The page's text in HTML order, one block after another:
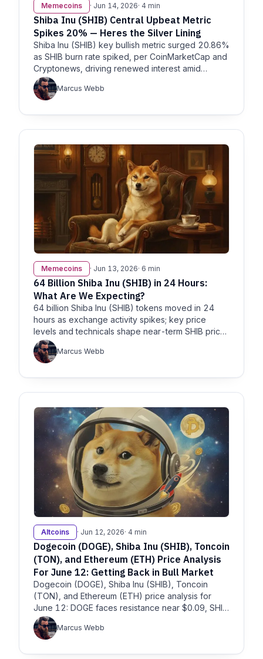
Memecoins · Jun 14, 2026· 4 min
Shiba Inu (SHIB) Central Upbeat Metric
Spikes 20% — Heres the Silver Lining
Shiba Inu (SHIB) key bullish metric surged 20.86%
as SHIB burn rate spiked, per CoinMarketCap and
Cryptonews, driving renewed interest amid
volatile sentiment in
Marcus Webb
Memecoins · Jun 13, 2026· 6 min
64 Billion Shiba Inu (SHIB) in 24 Hours:
What Are We Expecting?
64 billion Shiba Inu (SHIB) tokens moved in 24
hours as exchange activity spikes; key price
levels and technicals shape near-term SHIB price
expectations.
Marcus Webb
Altcoins · Jun 12, 2026· 4 min
Dogecoin (DOGE), Shiba Inu (SHIB), Toncoin
(TON), and Ethereum (ETH) Price Analysis
For June 12: Getting Back in Bull Market
Dogecoin (DOGE), Shiba Inu (SHIB), Toncoin
(TON), and Ethereum (ETH) price analysis for
June 12: DOGE faces resistance near $0.09, SHIB
remains pressured, TON
Marcus Webb